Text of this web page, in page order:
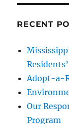
RECENT
Adopt-a-
Our
Program